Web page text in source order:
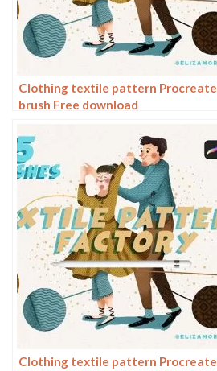
Clothing textile pattern Procreate
brush Free download
Clothing textile pattern Procreate